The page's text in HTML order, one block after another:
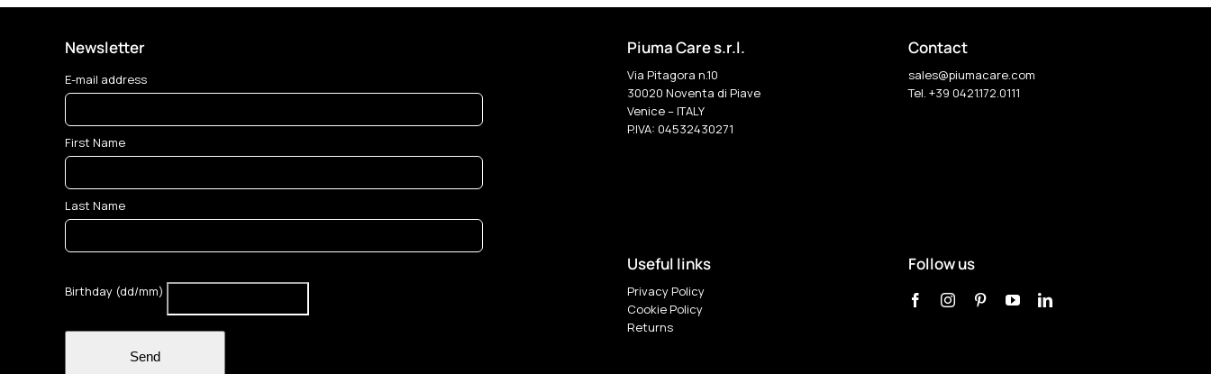
Newsletter
E-mail address
First Name
Last Name
Birthday (dd/mm)
Send
Piuma Care s.r.l.
Via Pitagora n.10
30020 Noventa di Piave
Venice – ITALY
P.IVA: 04532430271
Useful links
Privacy Policy
Cookie Policy
Returns
Contact
sales@piumacare.com
Tel. +39 0421.172.0111
Follow us